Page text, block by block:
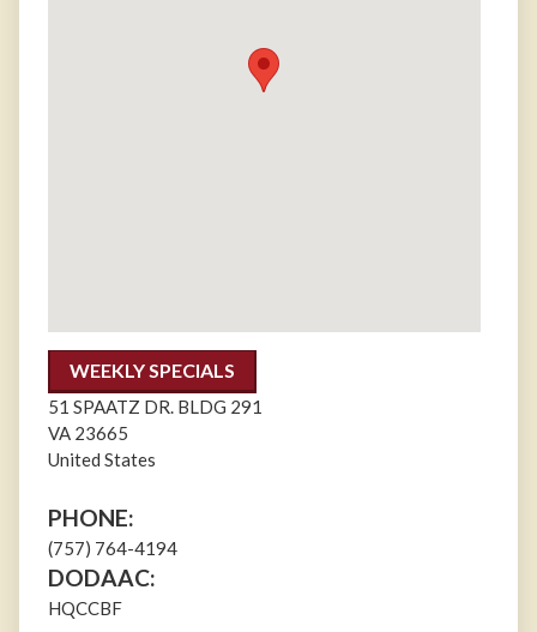
WEEKLY SPECIALS
51 SPAATZ DR. BLDG 291
VA 23665
United States
PHONE:
(757) 764-4194
DODAAC:
HQCCBF